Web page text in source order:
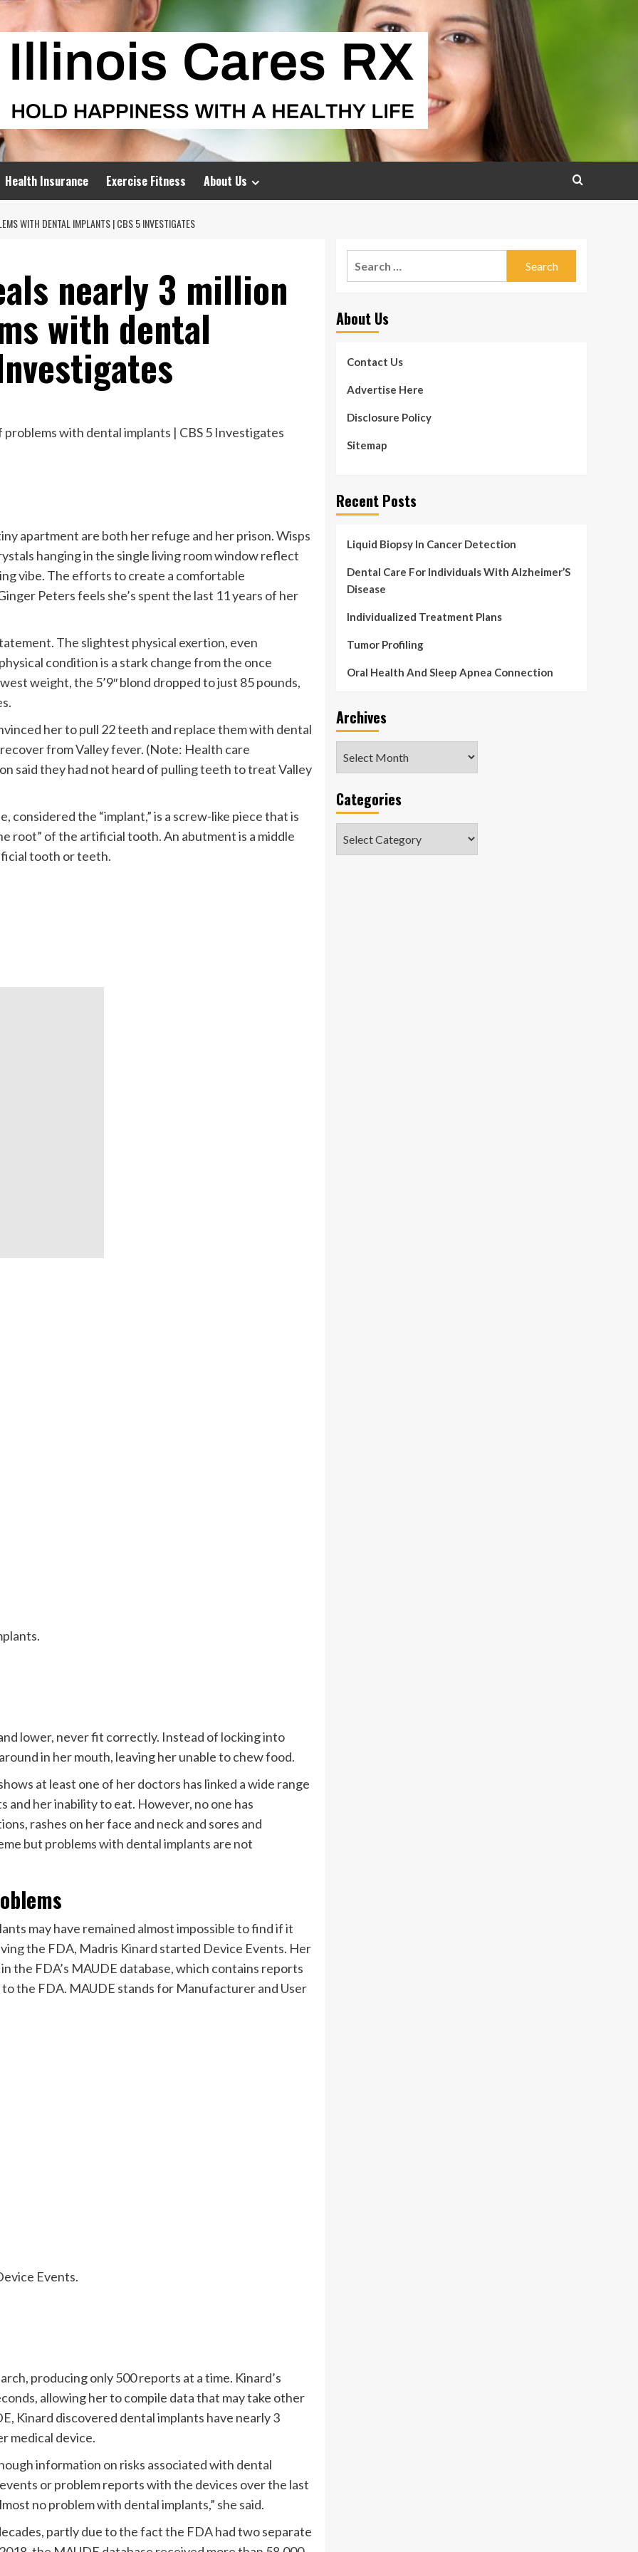
Health Insurance Exercise Fitness About Us
WITH DENTAL IMPLANTS | CBS 5 INVESTIGATES
nearly 3 million
with dental
apartment are both her refuge and her prison. Wisps
hanging in the single living room window reflect
vibe. The efforts to create a comfortable
Peters feels she’s spent the last 11 years of her
The slightest physical exertion, even
condition is a stark change from the once
weight, the 5’9″ blond dropped to just 85 pounds,
her to pull 22 teeth and replace them with dental
from Valley fever. (Note: Health care
said they had not heard of pulling teeth to treat Valley
considered the “implant,” is a screw-like piece that is
root” of the artificial tooth. An abutment is a middle
tooth or teeth.
lower, never fit correctly. Instead of locking into
in her mouth, leaving her unable to chew food.
at least one of her doctors has linked a wide range
and her inability to eat. However, no one has
rashes on her face and neck and sores and
but problems with dental implants are not
may have remained almost impossible to find if it
the FDA, Madris Kinard started Device Events. Her
the FDA’s MAUDE database, which contains reports
the FDA. MAUDE stands for Manufacturer and User
Events.
producing only 500 reports at a time. Kinard’s
allowing her to compile data that may take other
Kinard discovered dental implants have nearly 3
medical device.
information on risks associated with dental
or problem reports with the devices over the last
no problem with dental implants,” she said.
partly due to the fact the FDA had two separate
About Us
Contact Us
Advertise Here
Disclosure Policy
Sitemap
Recent Posts
Liquid Biopsy In Cancer Detection
Dental Care For Individuals With Alzheimer’S
Disease
Individualized Treatment Plans
Tumor Profiling
Oral Health And Sleep Apnea Connection
Archives
Categories